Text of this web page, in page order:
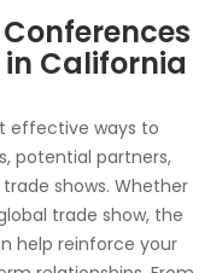
California
effective ways to
potential partners,
shows. Whether
trade show, the
help reinforce your